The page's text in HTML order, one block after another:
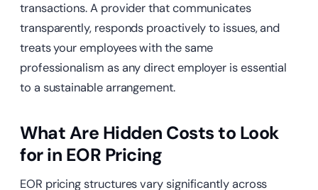
transactions. A provider that communicates
transparently, responds proactively to issues, and
treats your employees with the same
professionalism as any direct employer is essential
to a sustainable arrangement.
What Are Hidden Costs to Look
for in EOR Pricing
EOR pricing structures vary significantly across